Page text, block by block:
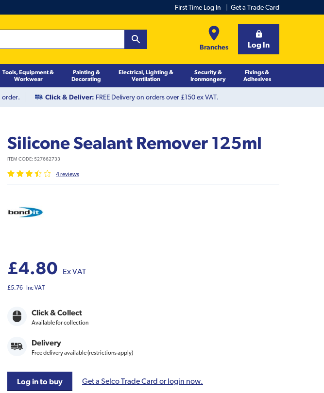
First Time Log In Get a Trade Card
Branches Log In
Tools, Equipment &
Workwear
Painting &
Decorating
Electrical, Lighting &
Ventilation
Security &
Ironmongery
Fixings &
Adhesives
order. Click & Deliver: FREE Delivery on orders over £150 ex VAT.
Silicone Sealant Remover 125ml
ITEM CODE: 527662733
4reviews
£4.80 Ex VAT
£5.76 Inc VAT
Click & Collect
Available for collection
Delivery
Free delivery available (restrictions apply)
Log in to buy Get a Selco Trade Card or login now.